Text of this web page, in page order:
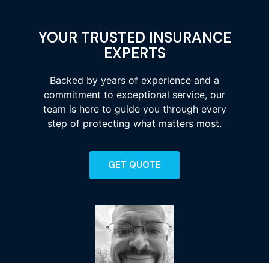
YOUR TRUSTED INSURANCE
EXPERTS
Backed by years of experience and a
commitment to exceptional service, our
team is here to guide you through every
step of protecting what matters most.
GET QUOTE